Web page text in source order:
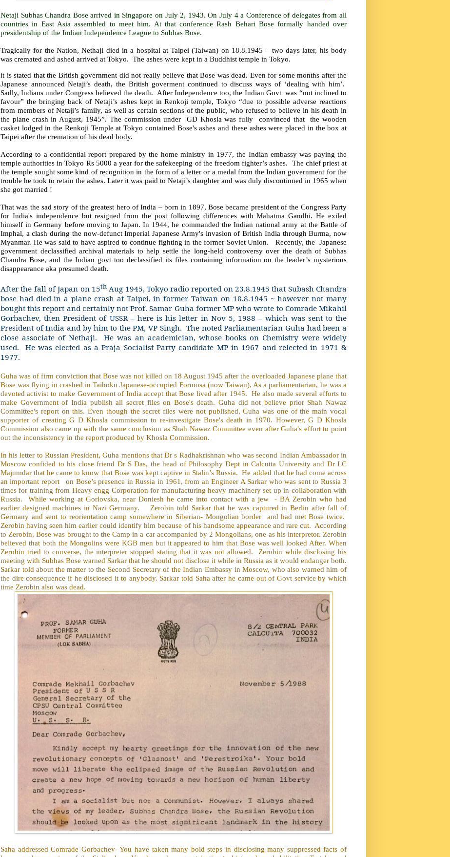
Netaji Subhas Chandra Bose arrived in Singapore on July 2, 1943. On July 4 a Conference of delegates from all
countries in East Asia assembled to meet him. At that conference Rash Behari Bose formally handed over
presidentship of the Indian Independence League to Subhas Bose.
Tragically for the Nation, Nethaji died in a hospital at Taipei (Taiwan) on 18.8.1945 – two days later, his body
was cremated and ashed arrived at Tokyo. The ashes were kept in a Buddhist temple in Tokyo.
it is stated that the British government did not really believe that Bose was dead. Even for some months after the
Japanese announced Netaji’s death, the British goverment continued to discuss ways of ‘dealing with him’.
Sadly, Indians under Congress believed the death. After Independence too, the Indian Govt was “not inclined to
favour” the bringing back of Netaji’s ashes kept in Renkoji temple, Tokyo “due to possible adverse reactions
from members of Netaji’s family, as well as certain sections of the public, who refused to believe in his death in
the plane crash in August, 1945”. The commission under
GD Khosla was fully convinced that
the wooden
casket lodged in the Renkoji Temple at Tokyo contained Bose's ashes and these ashes were placed in the box at
Taipei after the cremation of his dead body.
According to a confidential report prepared by the home ministry in 1977, the Indian embassy was paying the
temple authorities in Tokyo Rs 5000 a year for the safekeeping of the freedom fighter’s ashes. The chief priest at
the temple sought some kind of recognition in the form of a letter or a medal from the Indian government for the
trouble he took to retain the ashes. Later it was paid to Netaji’s daughter and was duly discontinued in 1965 when
she got married !
That was the sad story of the greatest hero of India – born in 1897, Bose became president of the Congress Party
for India's independence but resigned from the post following differences with Mahatma Gandhi. He exiled
himself in Germany before moving to Japan. In 1944, he commanded the Indian national army at the Battle of
Imphal, a clash during the now-defunct Imperial Japanese Army's invasion of British India through Burma, now
Myanmar. He was said to have aspired to continue fighting in the former Soviet Union.
Recently, the Japanese
government declassified archival materials to help settle the long-held controversy over the death of Subhas
Chandra Bose, and the Indian govt too declassified its files containing information on the leader’s mysterious
disappearance aka presumed death.
After the fall of Japan on 15thAug 1945, Tokyo radio reported on 23.8.1945 that Subash Chandra
bose had died in a plane crash at Taipei, in former Taiwan on 18.8.1945 ~ however not many
bought this report and certainly not Prof. Samar Guha former MP who wrote to Comrade Mikahil
Gorbachev, then President of USSR – here is his letter in Nov 5, 1988 – which was sent to the
President of India and by him to the PM, VP Singh. The noted Parliamentarian Guha had been a
close associate of Nethaji.
He was an academician, whose books on Chemistry were widely
used.
He was elected as a Praja Socialist Party candidate MP in 1967 and relected in 1971 &
1977.
Guha was of firm conviction that Bose was not killed on 18 August 1945 after the overloaded Japanese plane that
Bose was flying in crashed in Taihoku Japanese-occupied Formosa (now Taiwan), As a parliamentarian, he was a
devoted activist to make Government of India accept that Bose lived after 1945. He also made several efforts to
make Government of India publish all secret files on Bose's death. Guha did not believe prior Shah Nawaz
Committee's report on this. Even though the secret files were not published, Guha was one of the main vocal
supporter of creating G D Khosla commission to re-investigate Bose's death in 1970. However, G D Khosla
Commission also came up with the same conclusion as Shah Nawaz Committee even after Guha's effort to point
out the inconsistency in the report produced by Khosla Commission.
In his letter to Russian President, Guha mentions that Dr s Radhakrishnan who was second Indian Ambassador in
Moscow confided to his close friend Dr S Das, the head of Philosophy Dept in Calcutta University and Dr LC
Majumdar that he came to know that Bose was kept captive in Stalin’s Russia. He added that he had come across
an important report
on Bose’s presence in Russia in 1961, from an Engineer A Sarkar who was sent to Russia 3
times for training from Heavy engg Corporation for manufacturing heavy machinery set up in collaboration with
Russia.
While working at Gorlovska, near Doniesh he came into contact with a jew
- BA Zerobin who had
earlier designed machines in Nazi Germany.
Zerobin told Sarkar that he was captured in Berlin after fall of
Germany and sent to reorientation camp somewhere in Siberian- Mongolian border
and had met Bose twice.
Zerobin having seen him earlier could identify him because of his handsome appearance and rare cut. According
to Zerobin, Bose was brought to the Camp in a car accompanied by 2 Mongolians, one as his interpretor. Zerobin
believed that both the Mongolins were KGB men but it appeared to him that Bose was well looked After. When
Zerobin tried to converse, the interpreter stopped stating that it was not allowed.
Zerobin while disclosing his
meeting with Subhas Bose warned Sarkar that he should not disclose it while in Russia as it would endanger both.
Sarkar told about the matter to the Second Secretary of the Indian Embassy in Moscow, who also warned him of
the dire consequence if he disclosed it to anybody. Sarkar told Saha after he came out of Govt service by which
time Zerobin also was dead.
Saha addressed Comrade Gorbachev- You have taken many bold steps in disclosing many suppressed facts of